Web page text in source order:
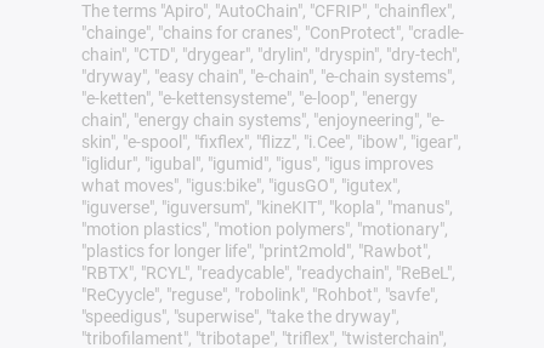
The terms "Apiro", "AutoChain", "CFRIP", "chainflex",
"chainge", "chains for cranes", "ConProtect", "cradle-
chain", "CTD", "drygear", "drylin", "dryspin", "dry-tech",
"dryway", "easy chain", "e-chain", "e-chain systems",
"e-ketten", "e-kettensysteme", "e-loop", "energy
chain", "energy chain systems", "enjoyneering", "e-
skin", "e-spool", "fixflex", "flizz", "i.Cee", "ibow", "igear",
"iglidur", "igubal", "igumid", "igus", "igus improves
what moves", "igus:bike", "igusGO", "igutex",
"iguverse", "iguversum", "kineKIT", "kopla", "manus",
"motion plastics", "motion polymers", "motionary",
"plastics for longer life", "print2mold", "Rawbot",
"RBTX", "RCYL", "readycable", "readychain", "ReBeL",
"ReCyycle", "reguse", "robolink", "Rohbot", "savfe",
"speedigus", "superwise", "take the dryway",
"tribofilament", "tribotape", "triflex", "twisterchain",